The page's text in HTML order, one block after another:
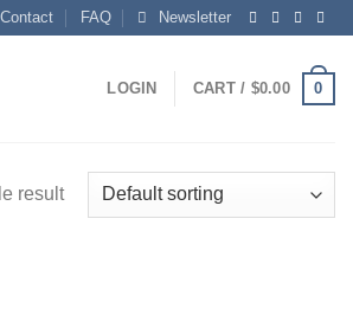
Contact FAQ Newsletter
LOGIN CART / $0.00 0
result